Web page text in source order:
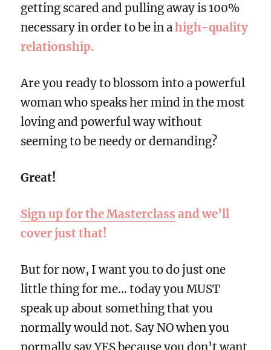
getting scared and pulling away is 100%
necessary in order to be in ahigh-quality
relationship.
Are you ready to blossom into a powerful
woman who speaks her mind in the most
loving and powerful way without
seeming to be needy or demanding?
Great!
Sign up for the Masterclass and we’ll
cover just that!
But for now, I want you to do just one
little thing for me… today you MUST
speak up about something that you
normally would not. Say NO when you